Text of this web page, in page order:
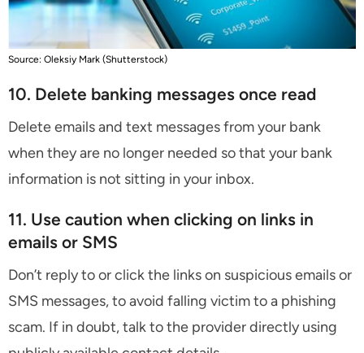
Source: Oleksiy Mark (Shutterstock)
10. Delete banking messages once read
Delete emails and text messages from your bank
when they are no longer needed so that your bank
information is not sitting in your inbox.
11. Use caution when clicking on links in
emails or SMS
Don’t reply to or click the links on suspicious emails or
SMS messages, to avoid falling victim to a phishing
scam. If in doubt, talk to the provider directly using